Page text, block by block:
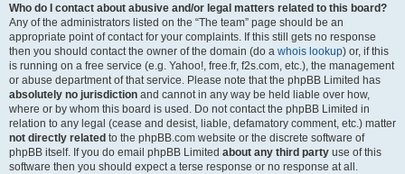
Who do I contact about abusive and/or legal matters related to this board?
Any of the administrators listed on the “The team” page should be an
appropriate point of contact for your complaints. If this still gets no response
then you should contact the owner of the domain (do a whois lookup) or, if this
is running on a free service (e.g. Yahoo!, free.fr, f2s.com, etc.), the management
or abuse department of that service. Please note that the phpBB Limited has
absolutely no jurisdiction and cannot in any way be held liable over how,
where or by whom this board is used. Do not contact the phpBB Limited in
relation to any legal (cease and desist, liable, defamatory comment, etc.) matter
not directly related to the phpBB.com website or the discrete software of
phpBB itself. If you do email phpBB Limited about any third party use of this
software then you should expect a terse response or no response at all.